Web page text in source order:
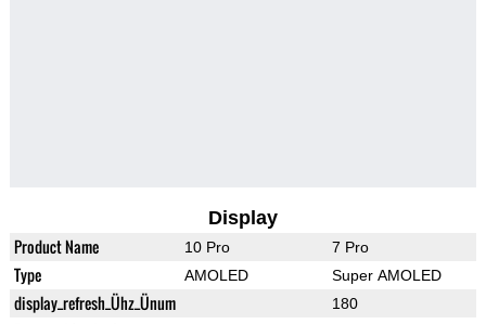
Display
Product Name 10 Pro 7 Pro
Type AMOLED Super AMOLED
display_refresh_Ühz_Ünum 180